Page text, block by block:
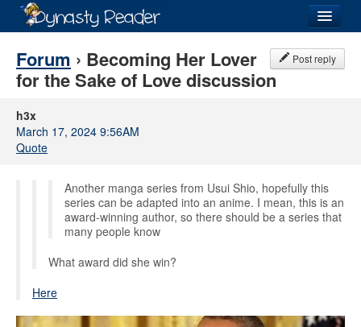
Recently Added
Images
Forum
Post reply
Forum › Becoming Her Lover
for the Sake of Love discussion
h3x
March 17, 2024 9:56AM
Quote
Another manga series from Usui Shio, hopefully this
series can be adapted into an anime. I mean, this is an
award-winning author, so there should be a series that
many people know
What award did she win?
Here